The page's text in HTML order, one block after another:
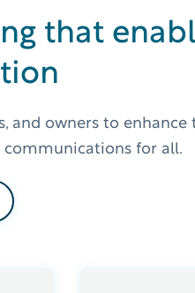
that
and owners to enhance
communications for all.